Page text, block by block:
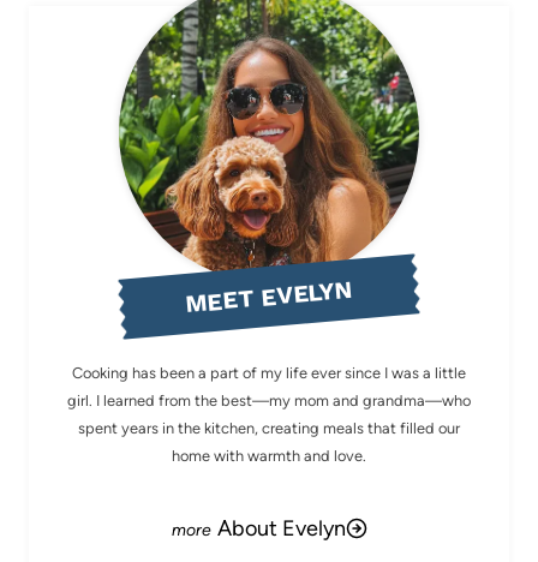
MEET EVELYN
Cooking has been a part of my life ever since I was a little
girl. I learned from the best—my mom and grandma—who
spent years in the kitchen, creating meals that filled our
home with warmth and love.
About Evelyn